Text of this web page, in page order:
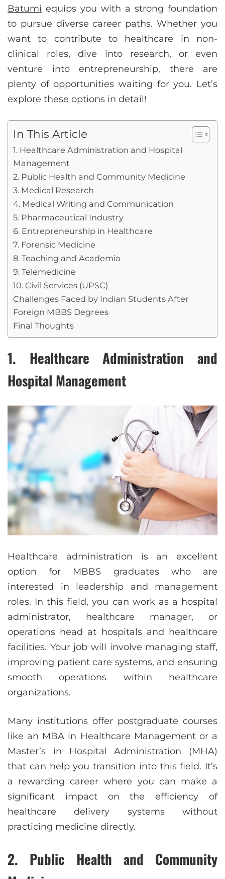
Batumi equips you with a strong foundation
to pursue diverse career paths. Whether you
want to contribute to healthcare in non-
clinical roles, dive into research, or even
venture into entrepreneurship, there are
plenty of opportunities waiting for you. Let’s
explore these options in detail!
In This Article
1. Healthcare Administration and Hospital
Management
2. Public Health and Community Medicine
3. Medical Research
4. Medical Writing and Communication
5. Pharmaceutical Industry
6. Entrepreneurship in Healthcare
7. Forensic Medicine
8. Teaching and Academia
9. Telemedicine
10. Civil Services (UPSC)
Challenges Faced by Indian Students After
Foreign MBBS Degrees
Final Thoughts
1. Healthcare Administration and
Hospital Management
Healthcare administration is an excellent
option for MBBS graduates who are
interested in leadership and management
roles. In this field, you can work as a hospital
administrator, healthcare manager, or
operations head at hospitals and healthcare
facilities. Your job will involve managing staff,
improving patient care systems, and ensuring
smooth operations within healthcare
organizations.
Many institutions offer postgraduate courses
like an MBA in Healthcare Management or a
Master’s in Hospital Administration (MHA)
that can help you transition into this field. It’s
a rewarding career where you can make a
significant impact on the efficiency of
healthcare delivery systems without
practicing medicine directly.
2. Public Health and Community